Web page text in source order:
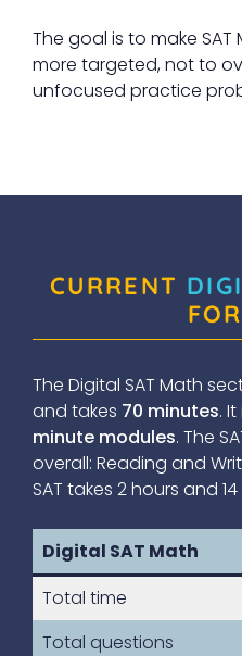
The goal is to make
more targeted, not to
unfocused practice
CURRENT
The Digital SAT Math
and takes 70 minutes.
minute modules. The
overall: Reading and
SAT takes 2 hours and
Digital SAT Math
Total time
Total questions